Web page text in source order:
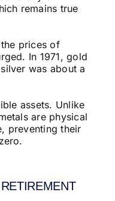
remains true
prices of
In 1971, gold
was about a
assets. Unlike
are physical
preventing their